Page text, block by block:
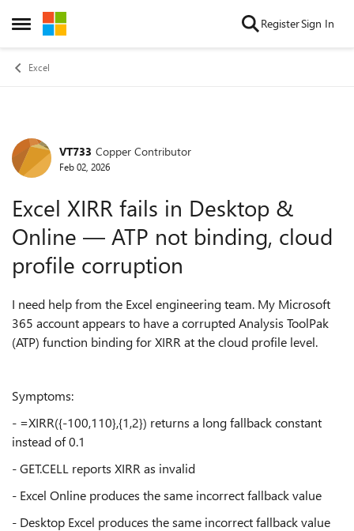
Open Side Menu
Skip to content RegisterSign In
Excel
Forum Discussion
VT733 Copper Contributor
Feb 02, 2026
Excel XIRR fails in Desktop &
Online — ATP not binding, cloud
profile corruption
I need help from the Excel engineering team. My Microsoft
365 account appears to have a corrupted Analysis ToolPak
(ATP) function binding for XIRR at the cloud profile level.
Symptoms:
- =XIRR({-100,110},{1,2}) returns a long fallback constant
instead of 0.1
- GET.CELL reports XIRR as invalid
- Excel Online produces the same incorrect fallback value
- Desktop Excel produces the same incorrect fallback value